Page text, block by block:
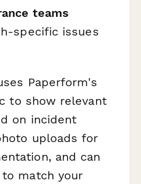
teams
specific issues
Paperform's
to show relevant
on incident
uploads for
and can
match your